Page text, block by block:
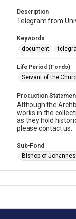
Description
Telegram from
Keywords
document
Life Period (Fonds)
Servant of the
Production
Although the
works in the
as they hold
please contact us.
Sub-Fond
Bishop of